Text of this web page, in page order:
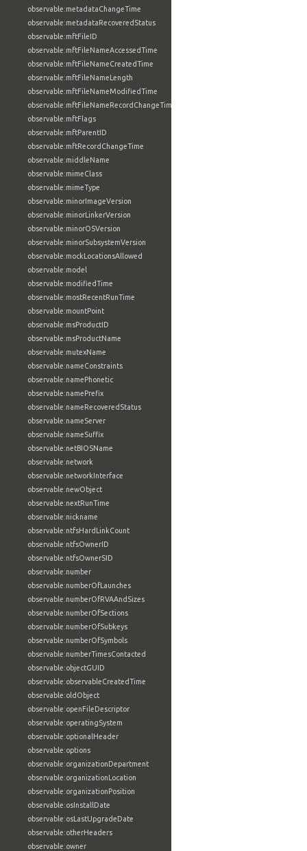
observable:metadataChangeTime
observable:metadataRecoveredStatus
observable:mftFileID
observable:mftFileNameAccessedTime
observable:mftFileNameCreatedTime
observable:mftFileNameLength
observable:mftFileNameModifiedTime
observable:mftFileNameRecordChangeTime
observable:mftFlags
observable:mftParentID
observable:mftRecordChangeTime
observable:middleName
observable:mimeClass
observable:mimeType
observable:minorImageVersion
observable:minorLinkerVersion
observable:minorOSVersion
observable:minorSubsystemVersion
observable:mockLocationsAllowed
observable:model
observable:modifiedTime
observable:mostRecentRunTime
observable:mountPoint
observable:msProductID
observable:msProductName
observable:mutexName
observable:nameConstraints
observable:namePhonetic
observable:namePrefix
observable:nameRecoveredStatus
observable:nameServer
observable:nameSuffix
observable:netBIOSName
observable:network
observable:networkInterface
observable:newObject
observable:nextRunTime
observable:nickname
observable:ntfsHardLinkCount
observable:ntfsOwnerID
observable:ntfsOwnerSID
observable:number
observable:numberOfLaunches
observable:numberOfRVAAndSizes
observable:numberOfSections
observable:numberOfSubkeys
observable:numberOfSymbols
observable:numberTimesContacted
observable:objectGUID
observable:observableCreatedTime
observable:oldObject
observable:openFileDescriptor
observable:operatingSystem
observable:optionalHeader
observable:options
observable:organizationDepartment
observable:organizationLocation
observable:organizationPosition
observable:osInstallDate
observable:osLastUpgradeDate
observable:otherHeaders
observable:owner